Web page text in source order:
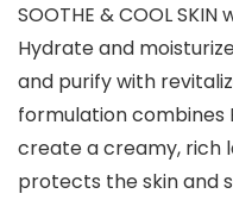
SOOTHE & COOL
Hydrate and
and purify with
formulation combines
create a creamy, rich
protects the skin and